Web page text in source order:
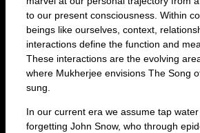
to our present consciousness. Within
beings like ourselves, context,
interactions define the function and
These interactions are the evolving
where Mukherjee envisions The Song
sung.
In our current era we assume tap
forgetting John Snow, who through